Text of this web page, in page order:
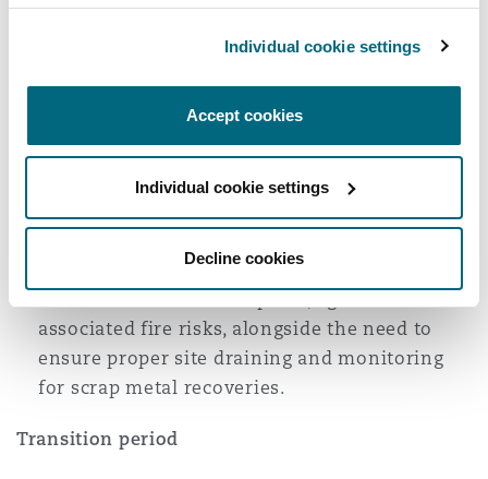
Individual cookie settings
Accept cookies
Individual cookie settings
Decline cookies
86% of respondents in favour of its removal
due to the negative impact on legitimate
78% of respondents supported the change or
removal of the T8 exemption, due to the high
and
Similarly, 82% of respondents favoured the
associated fire risks, alongside the need to
ensure proper site draining and monitoring
for scrap metal recoveries.
Transition period